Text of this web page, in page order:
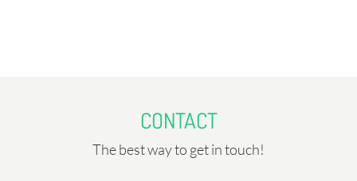
CONTACT
The best way to get in touch!